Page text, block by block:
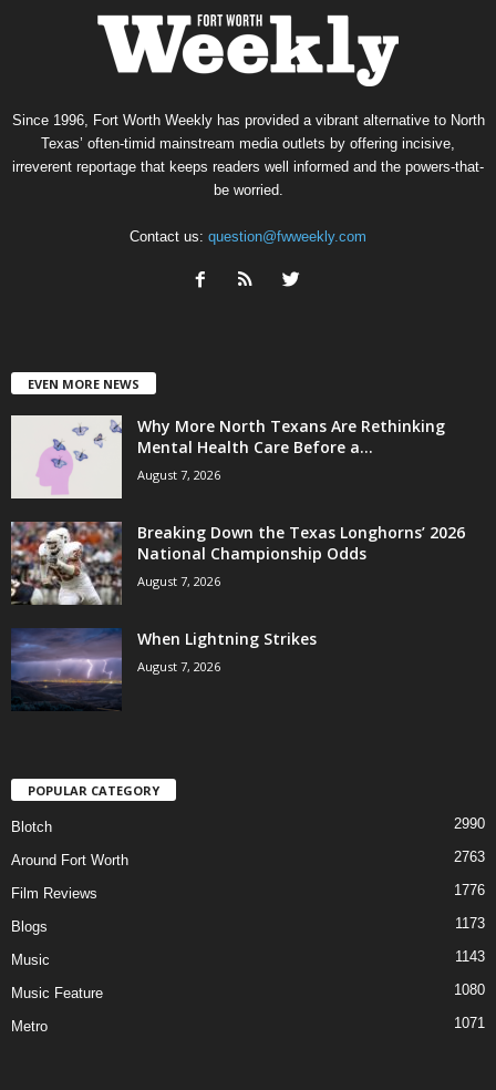
Since 1996, Fort Worth Weekly has provided a vibrant alternative to North
Texas’ often-timid mainstream media outlets by offering incisive,
irreverent reportage that keeps readers well informed and the powers-that-
be worried.
Contact us: question@fwweekly.com
EVEN MORE NEWS
Why More North Texans Are Rethinking
Mental Health Care Before a...
August 7, 2026
Breaking Down the Texas Longhorns’ 2026
National Championship Odds
August 7, 2026
When Lightning Strikes
August 7, 2026
POPULAR CATEGORY
Blotch 2990
Around Fort Worth 2763
Film Reviews 1776
Blogs 1173
Music 1143
Music Feature 1080
Metro 1071